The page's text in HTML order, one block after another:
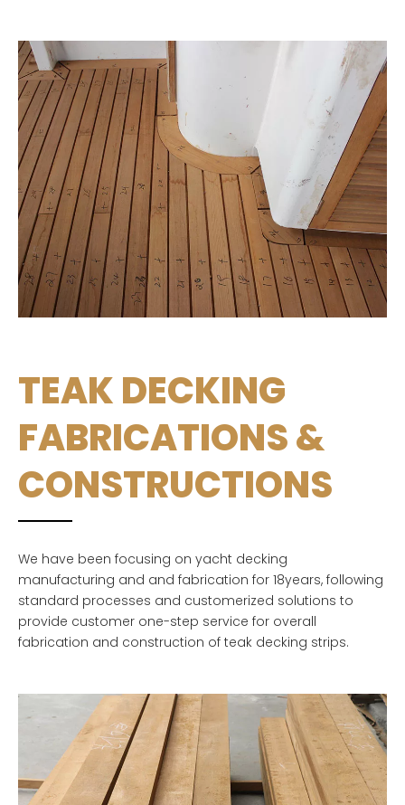
TEAK DECKING
FABRICATIONS &
CONSTRUCTIONS
We have been focusing on yacht decking
manufacturing and and fabrication for 18years, following
standard processes and customerized solutions to
provide customer one-step service for overall
fabrication and construction of teak decking strips.